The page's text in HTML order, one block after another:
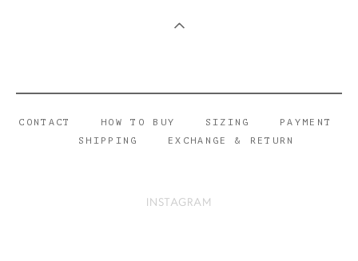
CONTACT HOW TO BUY SIZING
PAYMENT
SHIPPING
EXCHANGE & RETURN
INSTAGRAM